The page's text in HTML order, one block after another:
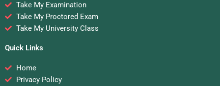
Take My Examination
Take My Proctored Exam
Take My University Class
Quick Links
Home
Privacy Policy